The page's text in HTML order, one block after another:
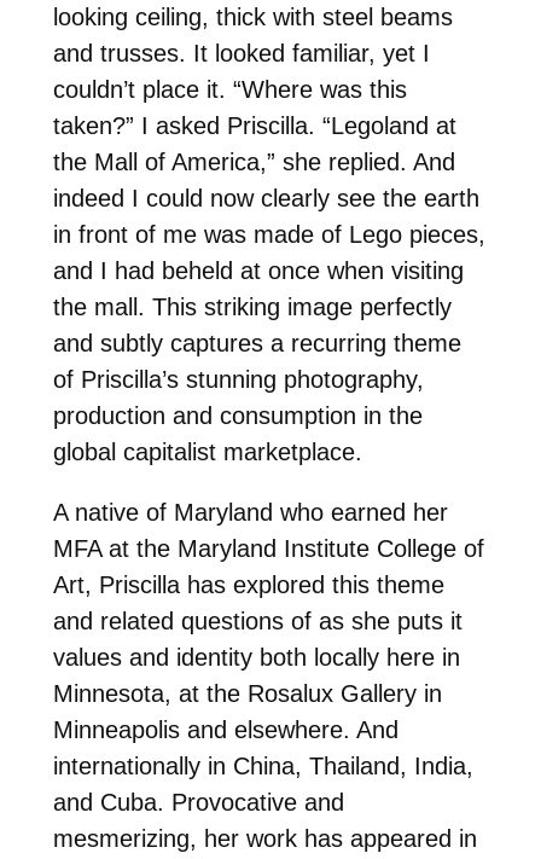
looking ceiling, thick with steel beams
and trusses. It looked familiar, yet I
couldn’t place it. “Where was this
taken?” I asked Priscilla. “Legoland at
the Mall of America,” she replied. And
indeed I could now clearly see the earth
in front of me was made of Lego pieces,
and I had beheld at once when visiting
the mall. This striking image perfectly
and subtly captures a recurring theme
of Priscilla’s stunning photography,
production and consumption in the
global capitalist marketplace.
A native of Maryland who earned her
MFA at the Maryland Institute College of
Art, Priscilla has explored this theme
and related questions of as she puts it
values and identity both locally here in
Minnesota, at the Rosalux Gallery in
Minneapolis and elsewhere. And
internationally in China, Thailand, India,
and Cuba. Provocative and
mesmerizing, her work has appeared in